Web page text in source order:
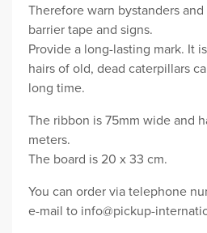
Therefore warn bystanders
barrier tape and signs.
Provide a long-lasting mark. It
hairs of old, dead caterpillars
long time.
The ribbon is 75mm wide and
meters.
The board is 20 x 33 cm.
You can order via telephone
e-mail to info@pickup-